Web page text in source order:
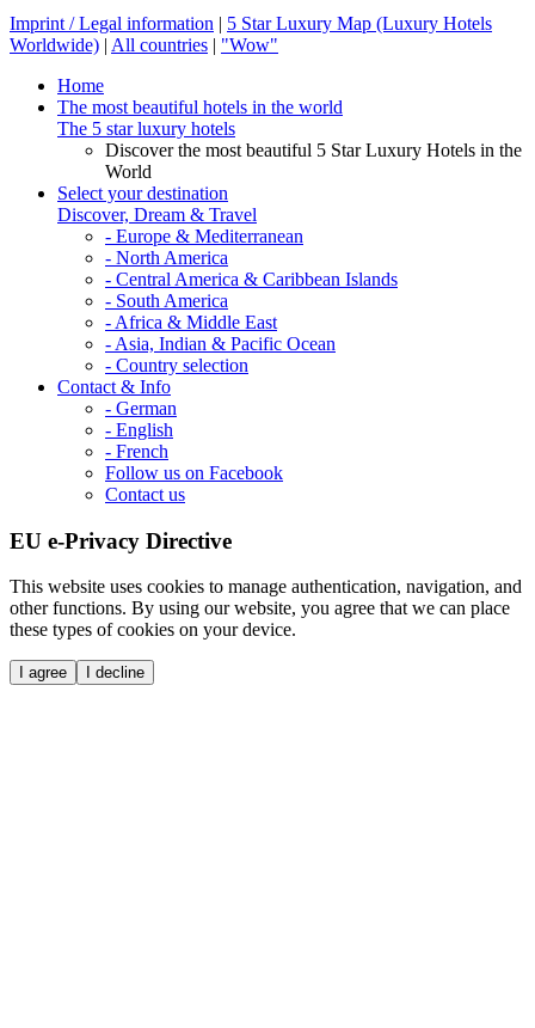
Imprint / Legal information | 5 Star Luxury Map (Luxury Hotels
Worldwide) | All countries | "Wow"
Home
The most beautiful hotels in the world
The 5 star luxury hotels
Discover the most beautiful 5 Star Luxury Hotels in the
World
Select your destination
Discover, Dream & Travel
- Europe & Mediterranean
- North America
- Central America & Caribbean Islands
- South America
- Africa & Middle East
- Asia, Indian & Pacific Ocean
- Country selection
Contact & Info
- German
- English
- French
Follow us on Facebook
Contact us
EU e-Privacy Directive
This website uses cookies to manage authentication, navigation, and
other functions. By using our website, you agree that we can place
these types of cookies on your device.
I agree I decline